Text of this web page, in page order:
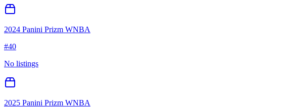
2024 Panini Prizm WNBA
#40
No listings
2025 Panini Prizm WNBA